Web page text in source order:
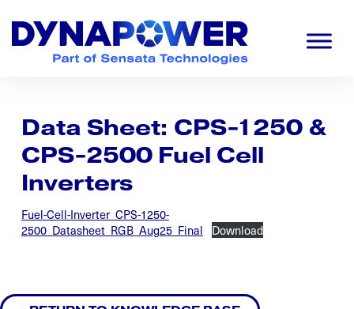
primary
navigation
main
footer
Cleaner
Planet
Data Sheet: CPS-1250 &
CPS-2500 Fuel Cell
Inverters
Fuel-Cell-Inverter_CPS-1250-
2500_Datasheet_RGB_Aug25_Final
Download